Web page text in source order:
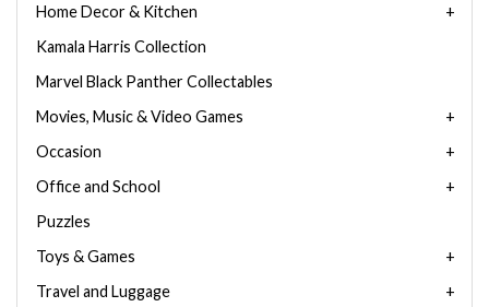
Home Decor & Kitchen
Kamala Harris Collection
Marvel Black Panther Collectables
Movies, Music & Video Games
Occasion
Office and School
Puzzles
Toys & Games
Travel and Luggage